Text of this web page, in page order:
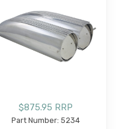
$875.95 RRP
Part Number: 5234